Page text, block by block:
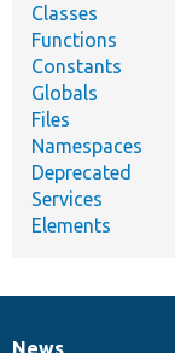
Classes
Functions
Constants
Globals
Files
Namespaces
Deprecated
Services
Elements
News